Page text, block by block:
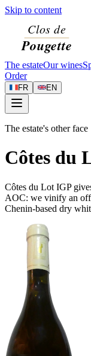
Skip to content
The estateOur wines
Order
FR EN
The estate's other face
Côtes du
Côtes du Lot IGP
AOC: we vinify an
Chenin-based dry